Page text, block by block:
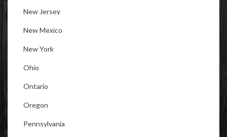
New Jersey
New Mexico
New York
Ohio
Ontario
Oregon
Pennsylvania